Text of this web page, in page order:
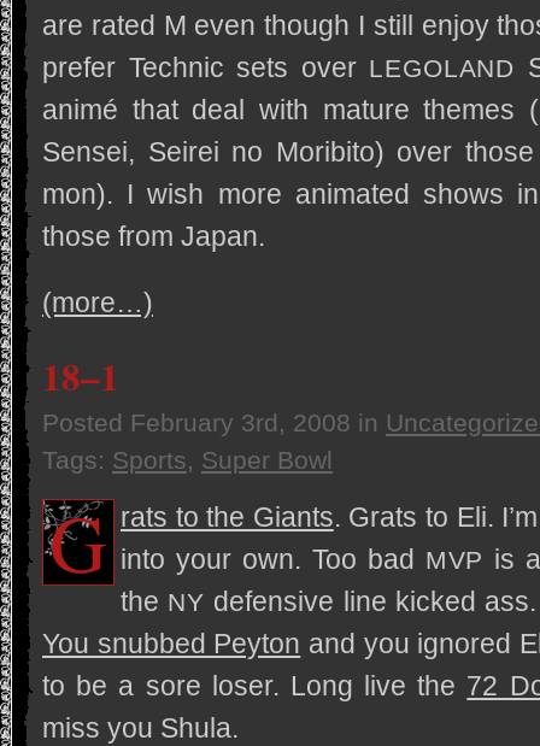
are rated M even though I still enjoy
pre­fer Tech­nic sets over LEGOLAND
animé that deal with mature themes
Sen­sei, Seirei no Moribito) over
mon). I wish more ani­mated shows
those from Japan.
(more…)
18–1
Posted February 3rd, 2008 in
Tags: Sports, Super Bowl
G rats to the Giants. Grats to Eli.
into your own. Too bad MVP is
the NY defen­sive line kicked
You snubbed Pey­ton and you ignored
to be a sore loser. Long live the 72
miss you Shula.